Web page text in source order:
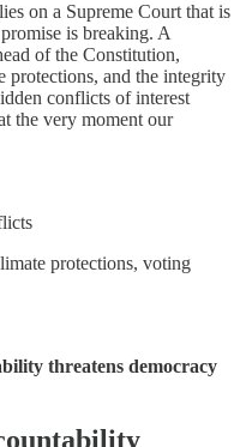
on a Supreme Court that is
is breaking. A
of the Constitution,
protections, and the integrity
conflicts of interest
the very moment our
protections, voting
threatens democracy